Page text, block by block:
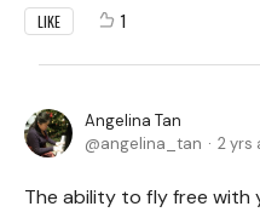
LIKE 1
Angelina Tan
angelina_tan
2 yrs
The ability to fly free with